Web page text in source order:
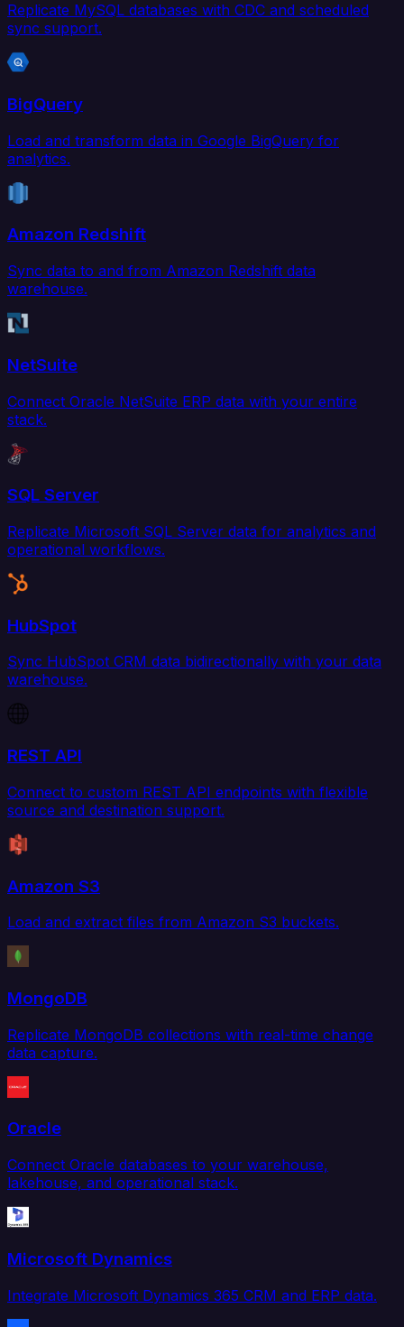
Replicate MySQL databases with CDC and scheduled
sync support.
BigQuery
Load and transform data in Google BigQuery for
analytics.
Amazon Redshift
Sync data to and from Amazon Redshift data
warehouse.
NetSuite
Connect Oracle NetSuite ERP data with your entire
stack.
SQL Server
Replicate Microsoft SQL Server data for analytics and
operational workflows.
HubSpot
Sync HubSpot CRM data bidirectionally with your data
warehouse.
REST API
Connect to custom REST API endpoints with flexible
source and destination support.
Amazon S3
Load and extract files from Amazon S3 buckets.
MongoDB
Replicate MongoDB collections with real-time change
data capture.
Oracle
Connect Oracle databases to your warehouse,
lakehouse, and operational stack.
Microsoft Dynamics
Integrate Microsoft Dynamics 365 CRM and ERP data.